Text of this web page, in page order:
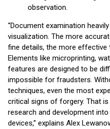
observation.
“Document examination
visualization. The more
fine details, the more effective
Elements like microprinting,
features are designed to be
impossible for fraudsters.
techniques, even the most
critical signs of forgery. That
research and development
devices,” explains Alex